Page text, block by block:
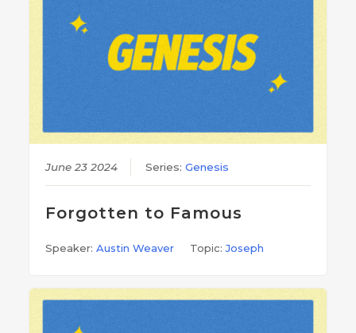
June 23 2024 Series:Genesis
Forgotten to Famous
Speaker:Austin Weaver Topic:Joseph